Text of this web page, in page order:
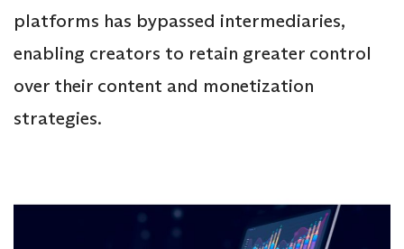
platforms has bypassed intermediaries,
enabling creators to retain greater control
over their content and monetization
strategies.